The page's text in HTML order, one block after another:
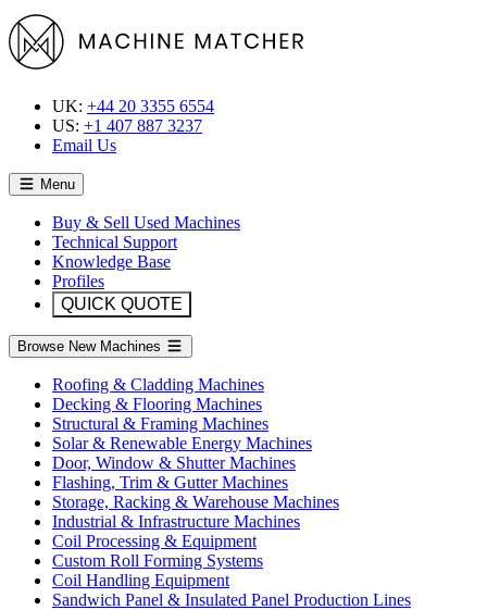
UK: +44 20 3355 6554
US: +1 407 887 3237
Email Us
Menu
Buy & Sell Used Machines
Technical Support
Knowledge Base
Profiles
QUICK QUOTE
Browse New Machines
Roofing & Cladding Machines
Decking & Flooring Machines
Structural & Framing Machines
Solar & Renewable Energy Machines
Door, Window & Shutter Machines
Flashing, Trim & Gutter Machines
Storage, Racking & Warehouse Machines
Industrial & Infrastructure Machines
Coil Processing & Equipment
Custom Roll Forming Systems
Coil Handling Equipment
Sandwich Panel & Insulated Panel Production Lines